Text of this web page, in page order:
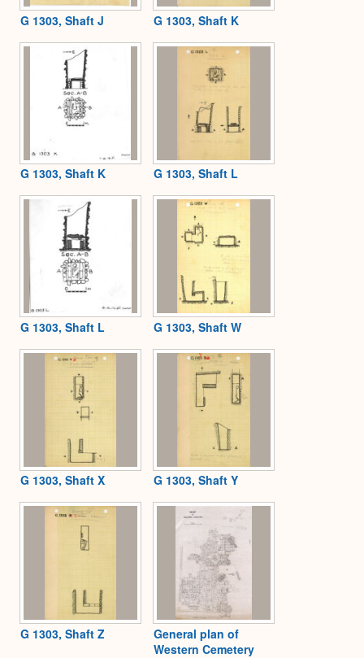
G 1303, Shaft J G 1303, Shaft K
G 1303, Shaft K G 1303, Shaft L
G 1303, Shaft L G 1303, Shaft W
G 1303, Shaft X G 1303, Shaft Y
G 1303, Shaft Z
General plan of
Western Cemetery